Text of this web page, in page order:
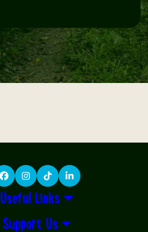
FacebookInstagram
TikTokLinkedIn
Useful Links
Support Us